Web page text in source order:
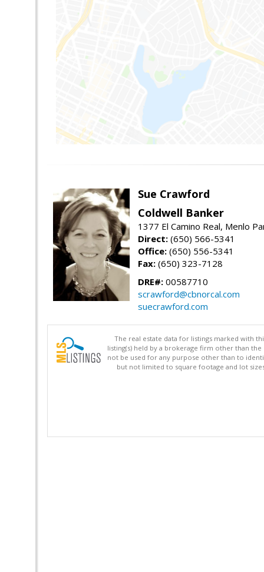
Sue Crawford
Coldwell Banker
1377 El Camino Real, Menlo
Direct: (650) 566-5341
Office: (650) 556-5341
Fax: (650) 323-7128
DRE#: 00587710
scrawford@cbnorcal.com
suecrawford.com
The real estate data for listings marked with
listing(s) held by a brokerage firm other than
not be used for any purpose other than to
but not limited to square footage and lot